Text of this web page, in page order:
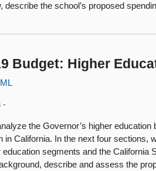
describe the school’s proposed
Budget: Higher
-
the Governor’s higher
in California. In the next four sections,
education segments and the
describe and assess the